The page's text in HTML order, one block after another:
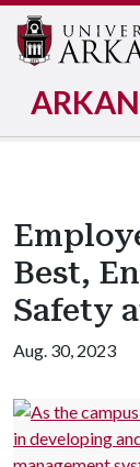
Best,
Safety
Aug. 30, 2023